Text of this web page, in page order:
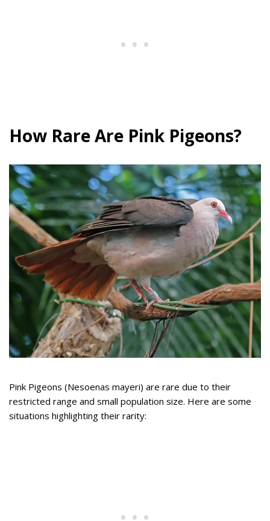
How Rare Are Pink Pigeons?
Pink Pigeons (Nesoenas mayeri) are rare due to their
restricted range and small population size. Here are some
situations highlighting their rarity: